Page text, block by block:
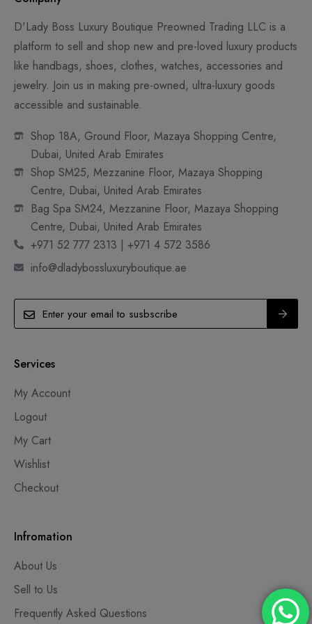
D'Lady Boss Luxury Boutique Preowned Trading LLC is a
platform to sell and shop new and pre-loved luxury products
like handbags, shoes, clothes, watches, accessories and
jewelry. Join us in making pre-owned, ultra-luxury goods
accessible and sustainable.
Shop 18A, Ground Floor, Mazaya Shopping Centre,
Dubai, United Arab Emirates
Shop SM25, Mezzanine Floor, Mazaya Shopping
Centre, Dubai, United Arab Emirates
Bag Spa SM24, Mezzanine Floor, Mazaya Shopping
Centre, Dubai, United Arab Emirates
+971 52 777 2313 | +971 4 572 3586
info@dladybossluxuryboutique.ae
Services
My Account
Logout
My Cart
Wishlist
Checkout
Infromation
About Us
Sell to Us
Frequently Asked Questions